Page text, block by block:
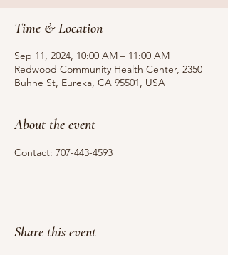
Time & Location
Sep 11, 2024, 10:00 AM – 11:00 AM
Redwood Community Health Center, 2350
Buhne St, Eureka, CA 95501, USA
About the event
Contact: 707-443-4593
Share this event